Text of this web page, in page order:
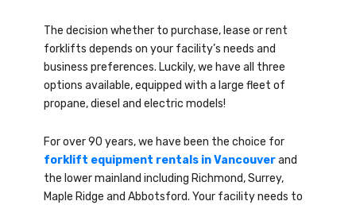
The decision whether to purchase, lease or rent
forklifts depends on your facility’s needs and
business preferences. Luckily, we have all three
options available, equipped with a large fleet of
propane, diesel and electric models!
For over 90 years, we have been the choice for
forklift equipment rentals in Vancouverand
the lower mainland including Richmond, Surrey,
Maple Ridge and Abbotsford. Your facility needs to